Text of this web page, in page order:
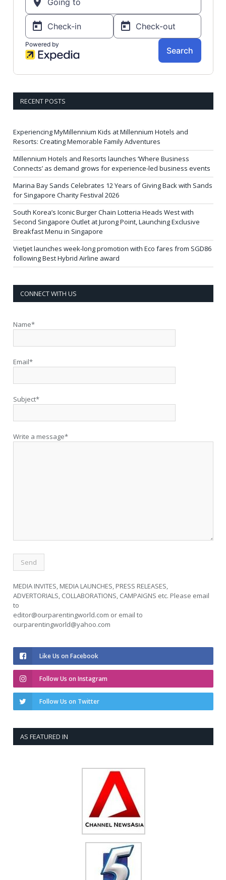
RECENT POSTS
Experiencing MyMillennium Kids at Millennium Hotels and
Resorts: Creating Memorable Family Adventures
Millennium Hotels and Resorts launches ‘Where Business
Connects’ as demand grows for experience-led business events
Marina Bay Sands Celebrates 12 Years of Giving Back with Sands
for Singapore Charity Festival 2026
South Korea’s Iconic Burger Chain Lotteria Heads West with
Second Singapore Outlet at Jurong Point, Launching Exclusive
Breakfast Menu in Singapore
Vietjet launches week-long promotion with Eco fares from SGD86
following Best Hybrid Airline award
CONNECT WITH US
Name*
Email*
Subject*
Write a message*
MEDIA INVITES, MEDIA LAUNCHES, PRESS RELEASES,
ADVERTORIALS, COLLABORATIONS, CAMPAIGNS etc. Please email
to
editor@ourparentingworld.com or email to
ourparentingworld@yahoo.com
Like Us on Facebook
Follow Us on Instagram
Follow Us on Twitter
AS FEATURED IN